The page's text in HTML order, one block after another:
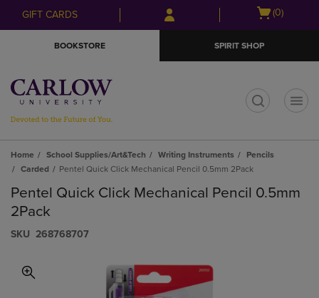
Skip
to
Skip
to
menu
GIFT CARDS
Open
(0)
BOOKSTORE SPIRIT SHOP
Home School Supplies/Art&Tech Writing Instruments
Pencils
Carded
Pentel Quick Click Mechanical Pencil 0.5mm 2Pack
Pentel Quick Click Mechanical Pencil 0.5mm
2Pack
S​K​U 268768707